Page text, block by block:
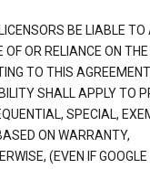
BE LIABLE TO
OR RELIANCE ON THE
TO THIS
SHALL APPLY TO
SPECIAL,
ON WARRANTY,
(EVEN IF